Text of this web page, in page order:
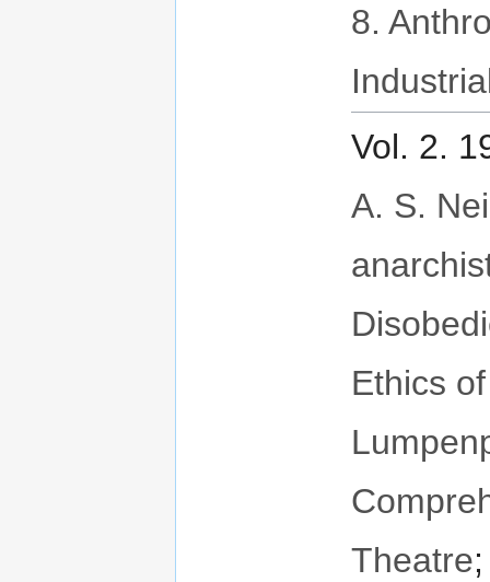
8.
Vol. 2.
A. S.
Ethics
Theatre